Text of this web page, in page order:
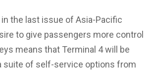
the last issue of Asia-Pacific
to give passengers more control
means that Terminal 4 will be
suite of self-service options from